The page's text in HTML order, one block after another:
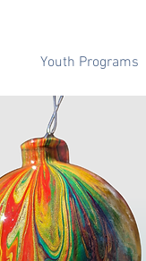
Youth Programs